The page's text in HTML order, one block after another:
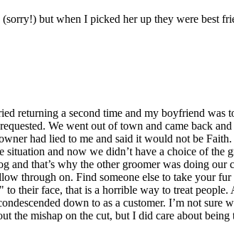
but when I picked her up they were best
returning a second time and my boyfriend was
We went out of town and came back
had lied to me and said it would not be
and now we didn’t have a choice of the
and that’s why the other groomer was doing
through on. Find someone else to take your
their face, that is a horrible way to treat
down to as a customer. I’m not sure
mishap on the cut, but I did care about